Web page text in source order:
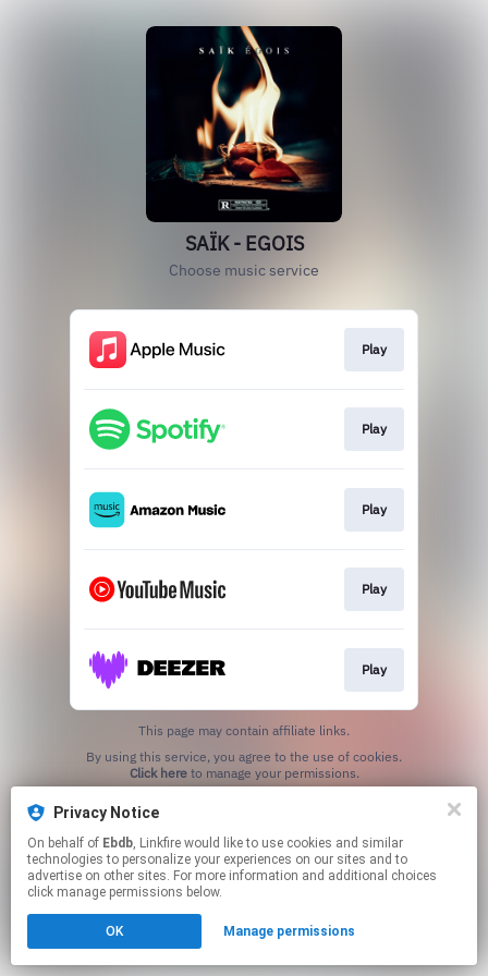
Privacy Notice
On behalf of Ebdb, Linkfire would like to use cookies and similar
technologies to personalize your experiences on our sites and to
advertise on other sites. For more information and additional choices
click manage permissions below.
OK Manage permissions
SAÏK - EGOIS
Choose music service
Play
Play
Play
Play
Play
This page may contain affiliate links.
Click hereto manage your permissions.